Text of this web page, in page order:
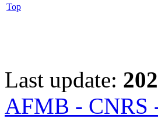
Top
Last update:
AFMB - CNRS